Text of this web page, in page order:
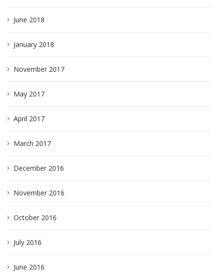
June 2018
January 2018
November 2017
May 2017
April 2017
March 2017
December 2016
November 2016
October 2016
July 2016
June 2016